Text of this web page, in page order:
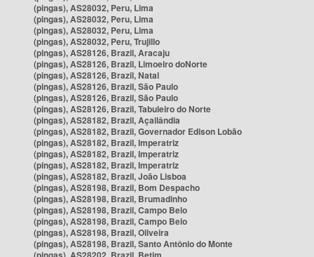
(pingas), AS28032, Peru, Lima
(pingas), AS28032, Peru, Lima
(pingas), AS28032, Peru, Lima
(pingas), AS28032, Peru, Trujillo
(pingas), AS28126, Brazil, Aracaju
(pingas), AS28126, Brazil, Limoeiro doNorte
(pingas), AS28126, Brazil, Natal
(pingas), AS28126, Brazil, São Paulo
(pingas), AS28126, Brazil, São Paulo
(pingas), AS28126, Brazil, Tabuleiro do Norte
(pingas), AS28182, Brazil, Açailândia
(pingas), AS28182, Brazil, Governador Edison Lobão
(pingas), AS28182, Brazil, Imperatriz
(pingas), AS28182, Brazil, Imperatriz
(pingas), AS28182, Brazil, Imperatriz
(pingas), AS28182, Brazil, João Lisboa
(pingas), AS28198, Brazil, Bom Despacho
(pingas), AS28198, Brazil, Brumadinho
(pingas), AS28198, Brazil, Campo Belo
(pingas), AS28198, Brazil, Campo Belo
(pingas), AS28198, Brazil, Oliveira
(pingas), AS28198, Brazil, Santo Antônio do Monte